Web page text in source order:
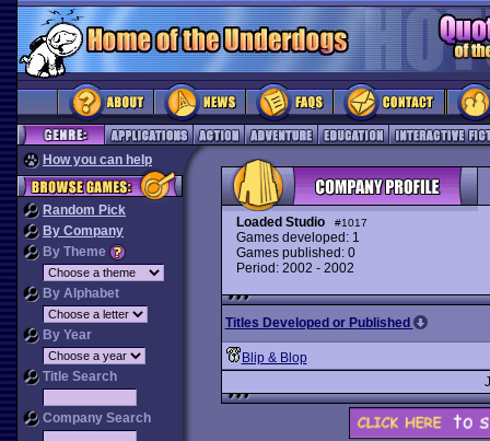
How you can help
Random Pick
By Company
By Theme
By Alphabet
By Year
Title Search
Company Search
Loaded Studio #1017
Games developed: 1
Games published: 0
Period: 2002 - 2002
Titles Developed or Published
Blip & Blop